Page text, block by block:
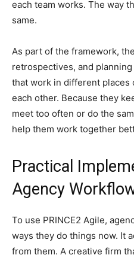
each team works. The way
same.
As part of the framework,
retrospectives, and
that work in different places
each other. Because they
meet too often or do the
help them work together
Practical
Agency
To use PRINCE2 Agile,
ways they do things now. It
from them. A creative firm